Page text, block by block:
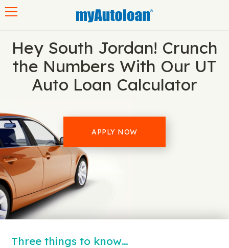
Hey South Jordan! Crunch
the Numbers With Our UT
Auto Loan Calculator
APPLY NOW
Three things to know…